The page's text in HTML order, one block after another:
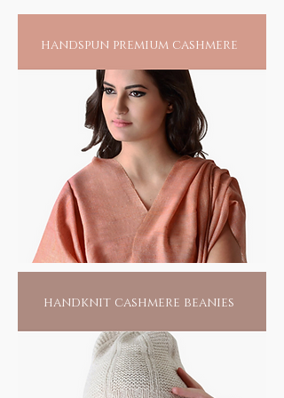
handspun premium cashmere
handknit cashmere beanies